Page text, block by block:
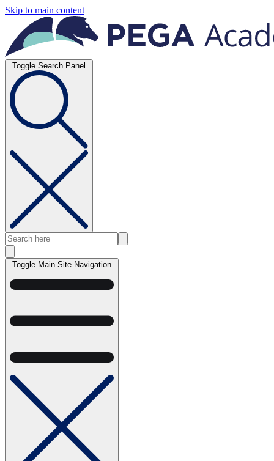
Skip to main content
Toggle Search Panel
Toggle Main Site Navigation